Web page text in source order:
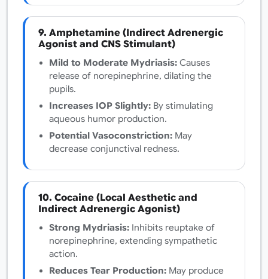
9. Amphetamine (Indirect Adrenergic
Agonist and CNS Stimulant)
Mild to Moderate Mydriasis: Causes
release of norepinephrine, dilating the
pupils.
Increases IOP Slightly: By stimulating
aqueous humor production.
Potential Vasoconstriction: May
decrease conjunctival redness.
10. Cocaine (Local Aesthetic and
Indirect Adrenergic Agonist)
Strong Mydriasis: Inhibits reuptake of
norepinephrine, extending sympathetic
action.
Reduces Tear Production: May produce